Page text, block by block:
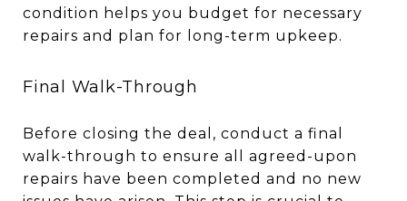
condition helps you budget for necessary
repairs and plan for long-term upkeep.
Final Walk-Through
Before closing the deal, conduct a final
walk-through to ensure all agreed-upon
repairs have been completed and no new